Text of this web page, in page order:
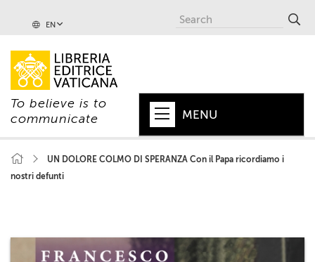
EN
To believe is to
communicate
MENU
+
CHURCH
UN DOLORE COLMO DI SPERANZA Con il Papa ricordiamo i
nostri defunti